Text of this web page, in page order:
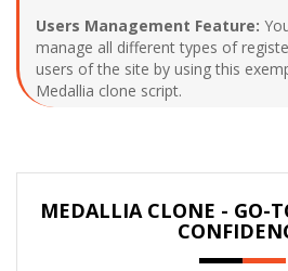
Users Management Feature:
manage all different types of
users of the site by using this
Medallia clone script.
MEDALLIA CLONE - GO-